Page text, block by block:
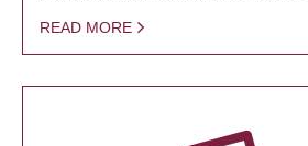
READ MORE